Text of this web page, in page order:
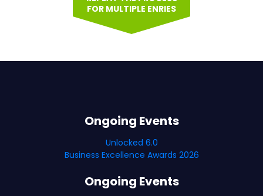
FOR MULTIPLE ENRIES
Ongoing Events
Unlocked 6.0
Business Excellence Awards 2026
Ongoing Events